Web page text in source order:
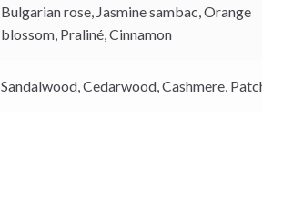
Bulgarian rose, Jasmine sambac,Orange
blossom, Praliné,Cinnamon
Sandalwood,Cedarwood,Cashmere,